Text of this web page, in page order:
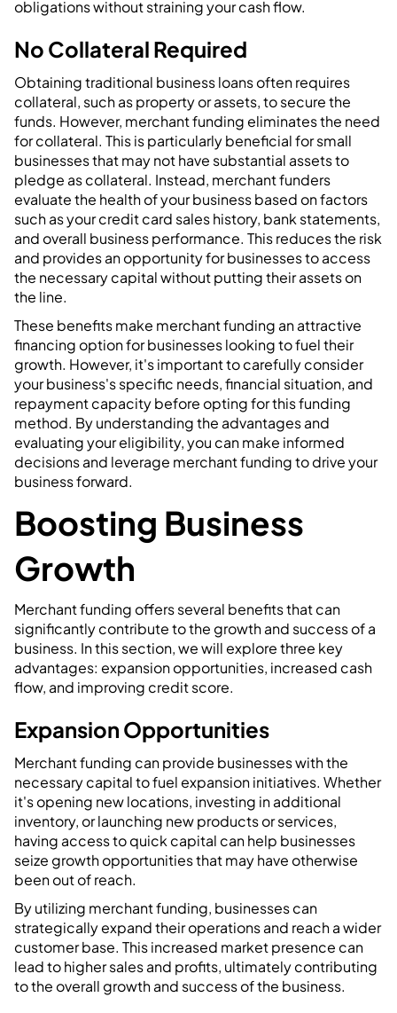
obligations without straining your cash flow.
No Collateral Required
Obtaining traditional business loans often requires
collateral, such as property or assets, to secure the
funds. However, merchant funding eliminates the need
for collateral. This is particularly beneficial for small
businesses that may not have substantial assets to
pledge as collateral. Instead, merchant funders
evaluate the health of your business based on factors
such as your credit card sales history, bank statements,
and overall business performance. This reduces the risk
and provides an opportunity for businesses to access
the necessary capital without putting their assets on
the line.
These benefits make merchant funding an attractive
financing option for businesses looking to fuel their
growth. However, it's important to carefully consider
your business's specific needs, financial situation, and
repayment capacity before opting for this funding
method. By understanding the advantages and
evaluating your eligibility, you can make informed
decisions and leverage merchant funding to drive your
business forward.
Boosting Business
Growth
Merchant funding offers several benefits that can
significantly contribute to the growth and success of a
business. In this section, we will explore three key
advantages: expansion opportunities, increased cash
flow, and improving credit score.
Expansion Opportunities
Merchant funding can provide businesses with the
necessary capital to fuel expansion initiatives. Whether
it's opening new locations, investing in additional
inventory, or launching new products or services,
having access to quick capital can help businesses
seize growth opportunities that may have otherwise
been out of reach.
By utilizing merchant funding, businesses can
strategically expand their operations and reach a wider
customer base. This increased market presence can
lead to higher sales and profits, ultimately contributing
to the overall growth and success of the business.